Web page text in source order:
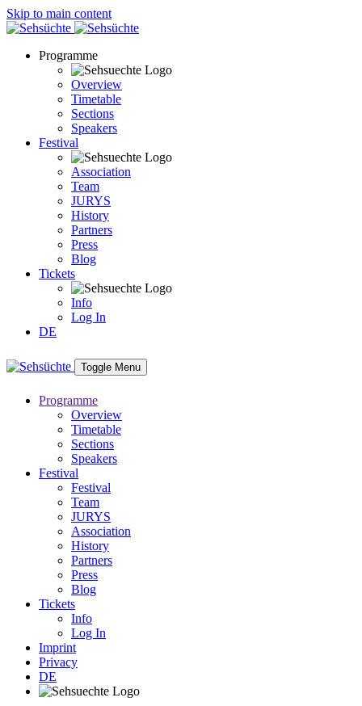
Skip to main content
Programme
Overview
Timetable
Sections
Speakers
Festival
Association
Team
JURYS
History
Partners
Press
Blog
Tickets
Info
Log In
DE
Toggle Menu
Programme
Overview
Timetable
Sections
Speakers
Festival
Festival
Team
JURYS
Association
History
Partners
Press
Blog
Tickets
Info
Log In
Imprint
Privacy
DE